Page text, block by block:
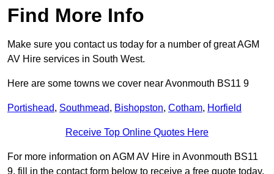
Find More Info
Make sure you contact us today for a number of great AGM
AV Hire services in South West.
Here are some towns we cover near Avonmouth BS11 9
Portishead, Southmead, Bishopston, Cotham, Horfield
Receive Top Online Quotes Here
For more information on AGM AV Hire in Avonmouth BS11
9, fill in the contact form below to receive a free quote today.